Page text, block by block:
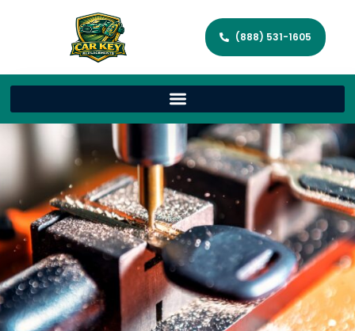
(888) 531-1605